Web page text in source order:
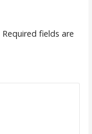
Required fields are